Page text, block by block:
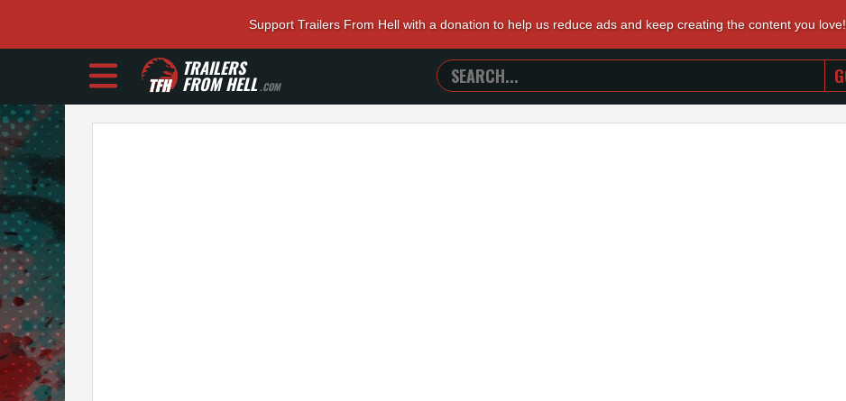
Support Trailers From Hell with a donation to help us reduce ads and keep creating the content you love!
TRAILERS
FROM HELL.COM
SEARCH
TRAILERS
FROM